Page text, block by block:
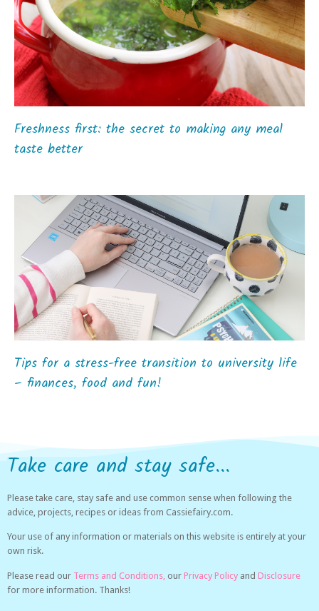
Freshness first: the secret to making any meal
taste better
Tips for a stress-free transition to university life
– finances, food and fun!
Take care and stay safe...
Please take care, stay safe and use common sense when following the
advice, projects, recipes or ideas from Cassiefairy.com.
Your use of any information or materials on this website is entirely at your
own risk.
Please read our Terms and Conditions, our Privacy Policy and Disclosure
for more information. Thanks!